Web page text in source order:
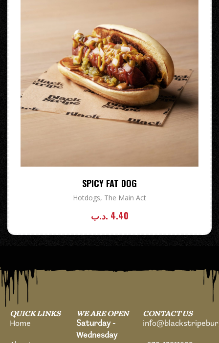
SPICY FAT DOG
Hotdogs, The Main Act
4.40 .د.ب
QUICK LINKS
Home
WE ARE OPEN
Saturday -
Wednesday
CONTACT US